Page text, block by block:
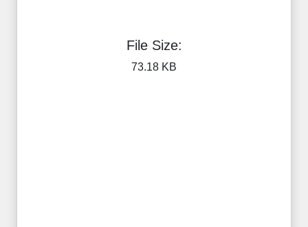
File Size:
73.18 KB